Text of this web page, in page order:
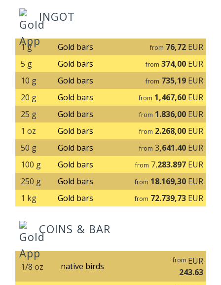
INGOT
1 g Gold bars from 76,72 EUR
5 g
Gold bars from 374,00 EUR
10 g
Gold bars from 735,19 EUR
20 g
Gold bars from 1,467,60 EUR
25 g
Gold bars from 1.836,00 EUR
1 oz
Gold bars from 2.268,00 EUR
50 g
Gold bars from 3,641.40 EUR
100 g
Gold bars from 7,283.897 EUR
250 g
Gold bars from 18.169,30 EUR
1 kg
Gold bars from 72.739,73 EUR
COINS & BAR
1/8 oz native birds
from EUR
243.63